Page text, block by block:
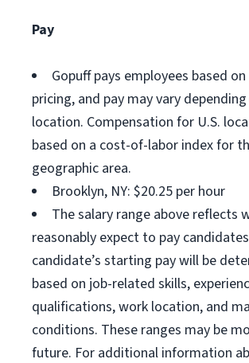
Pay
Gopuff pays employees based
pricing, and pay may vary
location. Compensation for U.S.
based on a cost-of-labor index for
geographic area.
Brooklyn, NY: $20.25 per hour
The salary range above reflects
reasonably expect to pay
candidate’s starting pay will be
based on job-related skills,
qualifications, work location, and
conditions. These ranges may be
future. For additional information